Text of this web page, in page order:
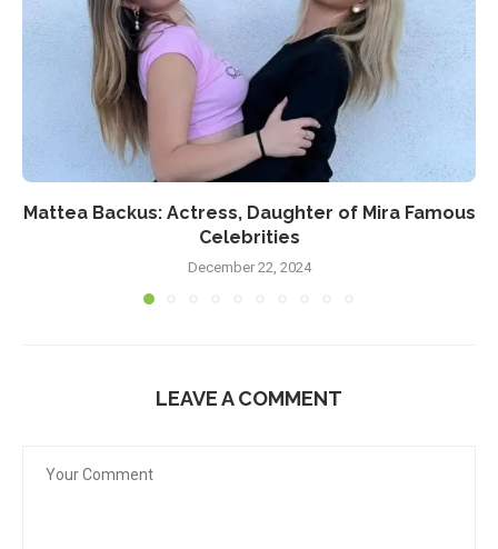
Mattea Backus: Actress, Daughter of Mira Famous
Celebrities
December 22, 2024
LEAVE A COMMENT